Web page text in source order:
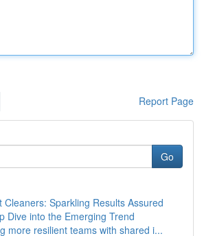
Report Page
Go
Cleaners: Sparkling Results Assured
Dive into the Emerging Trend
more resilient teams with shared i...